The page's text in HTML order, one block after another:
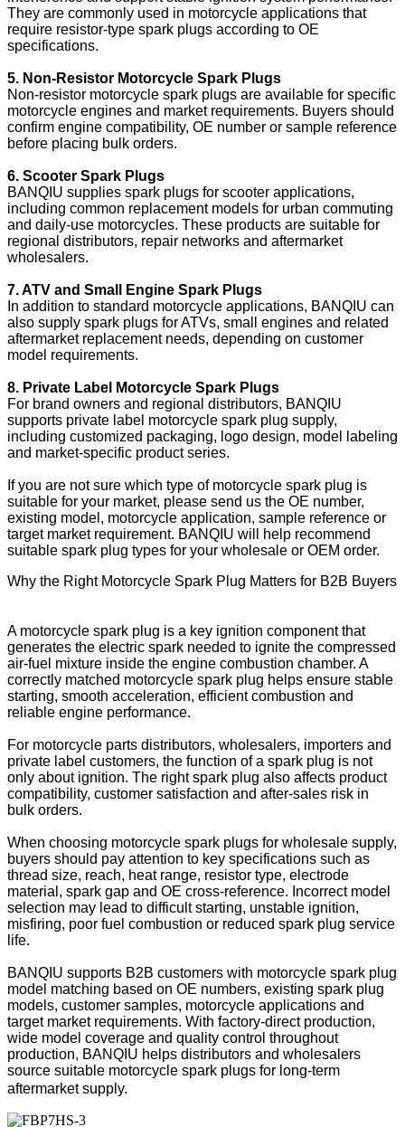
They are commonly used in motorcycle applications that
require resistor-type spark plugs according to OE
specifications.
5. Non-Resistor Motorcycle Spark Plugs
Non-resistor motorcycle spark plugs are available for specific
motorcycle engines and market requirements. Buyers should
confirm engine compatibility, OE number or sample reference
before placing bulk orders.
6. Scooter Spark Plugs
BANQIU supplies spark plugs for scooter applications,
including common replacement models for urban commuting
and daily-use motorcycles. These products are suitable for
regional distributors, repair networks and aftermarket
wholesalers.
7. ATV and Small Engine Spark Plugs
In addition to standard motorcycle applications, BANQIU can
also supply spark plugs for ATVs, small engines and related
aftermarket replacement needs, depending on customer
model requirements.
8. Private Label Motorcycle Spark Plugs
For brand owners and regional distributors, BANQIU
supports private label motorcycle spark plug supply,
including customized packaging, logo design, model labeling
and market-specific product series.
If you are not sure which type of motorcycle spark plug is
suitable for your market, please send us the OE number,
existing model, motorcycle application, sample reference or
target market requirement. BANQIU will help recommend
suitable spark plug types for your wholesale or OEM order.
Why the Right Motorcycle Spark Plug Matters for B2B Buyers
A motorcycle spark plug is a key ignition component that
generates the electric spark needed to ignite the compressed
air-fuel mixture inside the engine combustion chamber. A
correctly matched motorcycle spark plug helps ensure stable
starting, smooth acceleration, efficient combustion and
reliable engine performance.
For motorcycle parts distributors, wholesalers, importers and
private label customers, the function of a spark plug is not
only about ignition. The right spark plug also affects product
compatibility, customer satisfaction and after-sales risk in
bulk orders.
When choosing motorcycle spark plugs for wholesale supply,
buyers should pay attention to key specifications such as
thread size, reach, heat range, resistor type, electrode
material, spark gap and OE cross-reference. Incorrect model
selection may lead to difficult starting, unstable ignition,
misfiring, poor fuel combustion or reduced spark plug service
life.
BANQIU supports B2B customers with motorcycle spark plug
model matching based on OE numbers, existing spark plug
models, customer samples, motorcycle applications and
target market requirements. With factory-direct production,
wide model coverage and quality control throughout
production, BANQIU helps distributors and wholesalers
source suitable motorcycle spark plugs for long-term
aftermarket supply.